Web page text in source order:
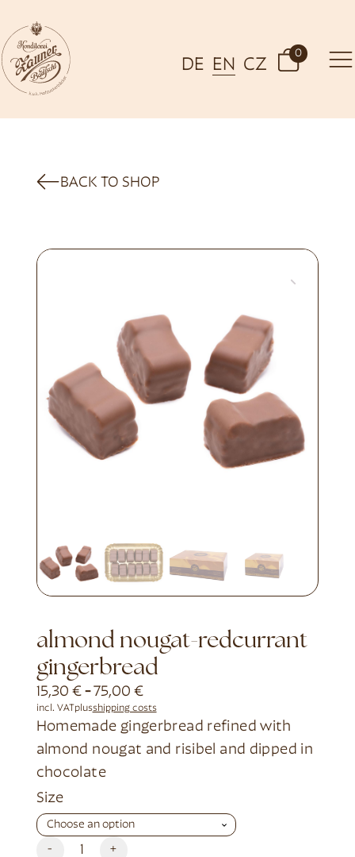
DE EN CZ
0
BACK TO SHOP
almond nougat-redcurrant
gingerbread
15,30 €-75,00 €
incl. VATplusshipping costs
Homemade gingerbread refined with
almond nougat and risibel and dipped in
chocolate
Size
- +
Alternative: